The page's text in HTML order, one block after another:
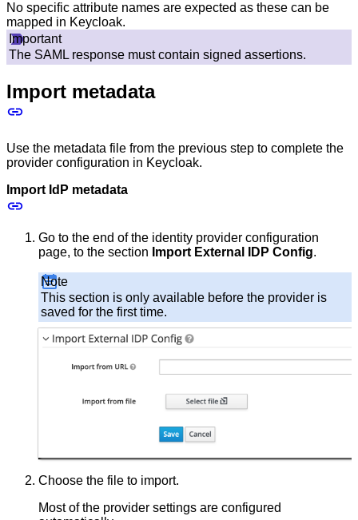
No specific attribute names are expected as these can be
mapped in Keycloak.
Important
The SAML response must contain signed assertions.
Import metadata
Use the metadata file from the previous step to complete the
provider configuration in Keycloak.
Import IdP metadata
Go to the end of the identity provider configuration
page, to the section Import External IDP Config.
Note
This section is only available before the provider is
saved for the first time.
Choose the file to import.
Most of the provider settings are configured